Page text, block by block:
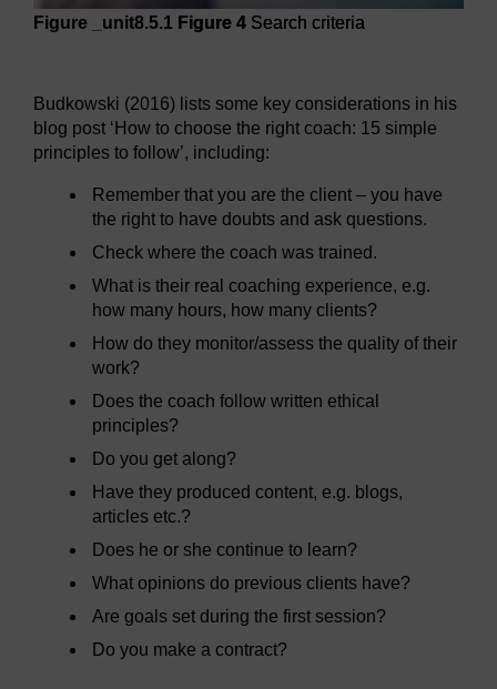
Figure _unit8.5.1 Figure 4 Search criteria
Budkowski (2016) lists some key considerations in his
blog post ‘How to choose the right coach: 15 simple
principles to follow’, including:
Remember that you are the client – you have
the right to have doubts and ask questions.
Check where the coach was trained.
What is their real coaching experience, e.g.
how many hours, how many clients?
How do they monitor/assess the quality of their
work?
Does the coach follow written ethical
principles?
Do you get along?
Have they produced content, e.g. blogs,
articles etc.?
Does he or she continue to learn?
What opinions do previous clients have?
Are goals set during the first session?
Do you make a contract?